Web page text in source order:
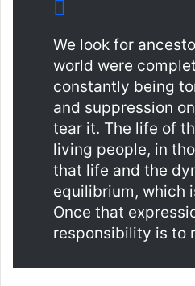
We look for
world were
constantly being
and suppression
tear it. The life of
living people, in
that life and the
equilibrium, which
Once that
responsibility is to